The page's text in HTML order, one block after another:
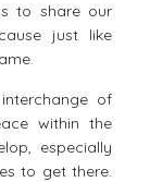
to share our
just like
of
within the
especially
to get there.